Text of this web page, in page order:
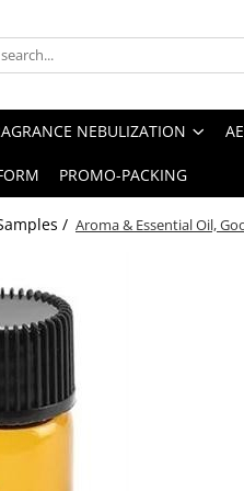
NEBULIZATION
PROMO-PACKING
/ Aroma & Essential Oil,